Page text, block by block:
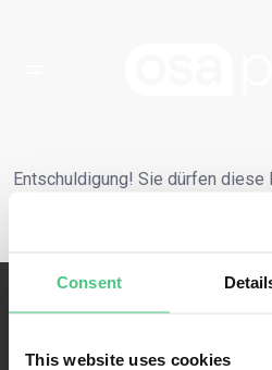
Consent
This website uses cookies
Entschuldigung! Sie dürfen diese